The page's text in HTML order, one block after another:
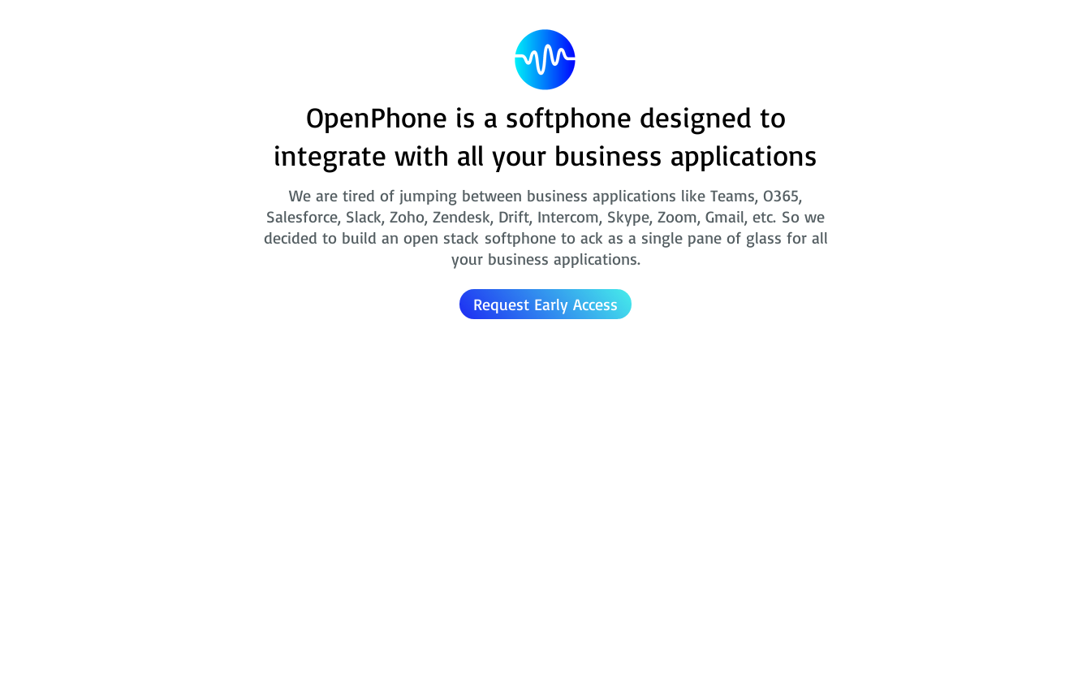
OpenPhone is a softphone designed to
integrate with all your business applications
We are tired of jumping between business applications like Teams, O365,
Salesforce, Slack, Zoho, Zendesk, Drift, Intercom, Skype, Zoom, Gmail, etc. So we
decided to build an open stack softphone to ack as a single pane of glass for all
your business applications.
Request Early Access